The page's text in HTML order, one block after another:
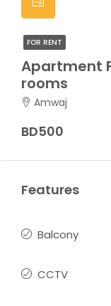
FOR RENT
Apartment
rooms
Amwaj
BD500
Features
Balcony
CCTV